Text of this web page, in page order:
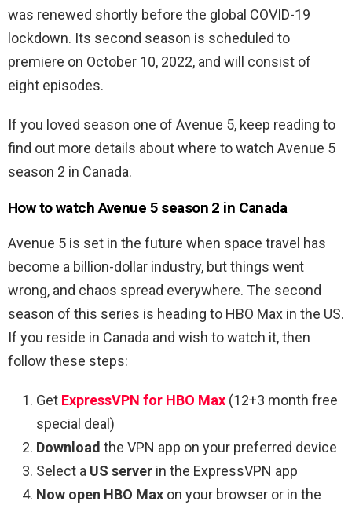
was renewed shortly before the global COVID-19
lockdown. Its second season is scheduled to
premiere on October 10, 2022, and will consist of
eight episodes.
If you loved season one of Avenue 5, keep reading to
find out more details about where to watch Avenue 5
season 2 in Canada.
How to watch Avenue 5 season 2 in Canada
Avenue 5 is set in the future when space travel has
become a billion-dollar industry, but things went
wrong, and chaos spread everywhere. The second
season of this series is heading to HBO Max in the US.
If you reside in Canada and wish to watch it, then
follow these steps:
Get ExpressVPN for HBO Max (12+3 month free
special deal)
Download the VPN app on your preferred device
Select a US server in the ExpressVPN app
Now open HBO Max on your browser or in the